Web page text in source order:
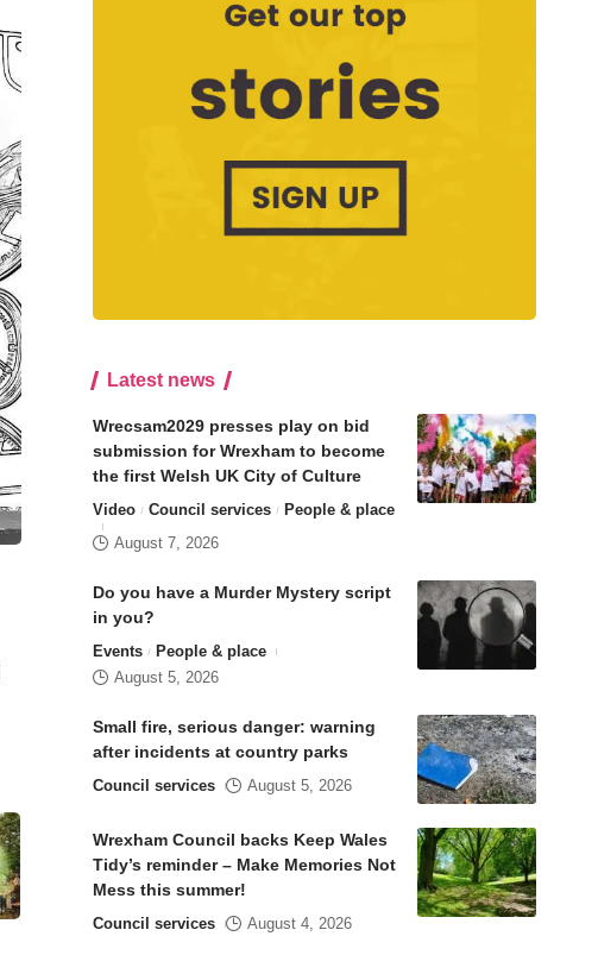
Latest news
Wrecsam2029 presses play on bid
submission for Wrexham to become
the first Welsh UK City of Culture
Video Council services
People & place
August 7, 2026
Do you have a Murder Mystery script
in you?
Events
People & place
August 5, 2026
Small fire, serious danger: warning
after incidents at country parks
Council services August 5, 2026
Wrexham Council backs Keep Wales
Tidy’s reminder – Make Memories Not
Mess this summer!
Council services August 4, 2026